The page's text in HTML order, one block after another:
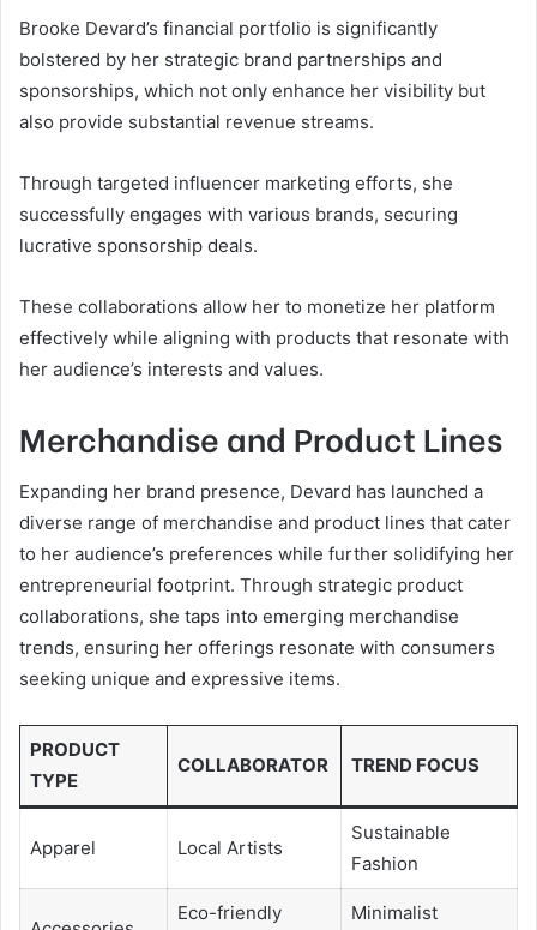
Brooke Devard’s financial portfolio is significantly
bolstered by her strategic brand partnerships and
sponsorships, which not only enhance her visibility but
also provide substantial revenue streams.
Through targeted influencer marketing efforts, she
successfully engages with various brands, securing
lucrative sponsorship deals.
These collaborations allow her to monetize her platform
effectively while aligning with products that resonate with
her audience’s interests and values.
Merchandise and Product Lines
Expanding her brand presence, Devard has launched a
diverse range of merchandise and product lines that cater
to her audience’s preferences while further solidifying her
entrepreneurial footprint. Through strategic product
collaborations, she taps into emerging merchandise
trends, ensuring her offerings resonate with consumers
seeking unique and expressive items.
PRODUCT
TYPE
COLLABORATOR TREND FOCUS
Apparel Local Artists
Sustainable
Fashion
Eco-friendly Minimalist